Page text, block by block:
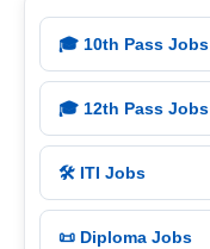
🎓 10th Pass Jobs
🎓 12th Pass Jobs
🛠️ ITI Jobs
📜 Diploma Jobs